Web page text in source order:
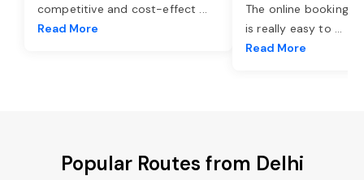
competitive and cost-effect ...
Read More
The online booking
is really easy to ...
Read More
Popular Routes from Delhi